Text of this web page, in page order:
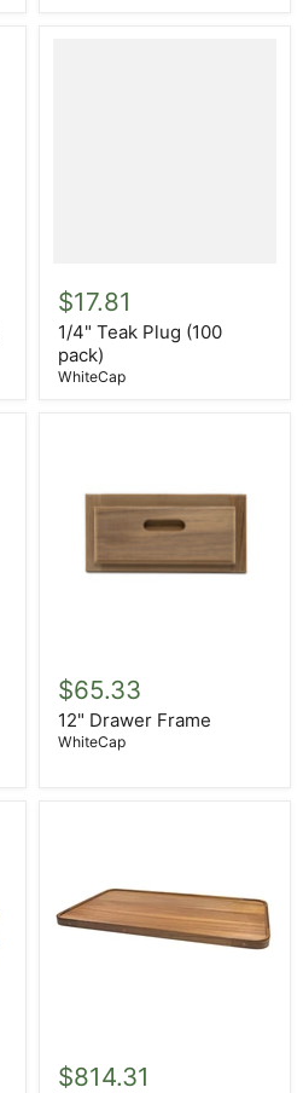
Teak
Plug
(100
pack)
$17.81
1/4" Teak Plug (100
pack)
WhiteCap
Drawer
Frame
$65.33
12" Drawer Frame
WhiteCap
X
28"
$814.31